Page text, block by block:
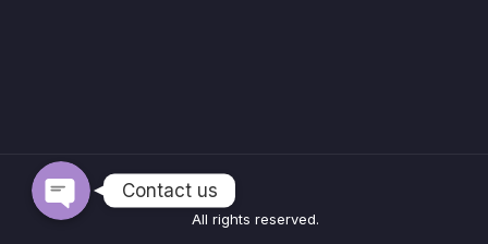
All rights reserved.
Contact us